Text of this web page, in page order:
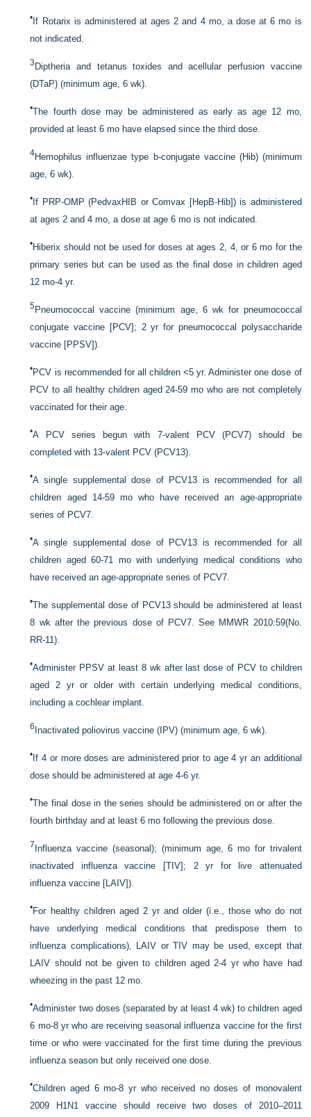
• If Rotarix is administered at ages 2 and 4 mo, a dose at 6 mo is
not indicated.
3 Diptheria and tetanus toxides and acellular perfusion vaccine
(DTaP) (minimum age, 6 wk).
•The fourth dose may be administered as early as age 12 mo,
provided at least 6 mo have elapsed since the third dose.
4Hemophilus influenzae type b-conjugate vaccine (Hib) (minimum
age, 6 wk).
• If PRP-OMP (PedvaxHIB or Comvax [HepB-Hib]) is administered
at ages 2 and 4 mo, a dose at age 6 mo is not indicated.
•Hiberix should not be used for doses at ages 2, 4, or 6 mo for the
primary series but can be used as the final dose in children aged
12 mo-4 yr.
5Pneumococcal vaccine (minimum age, 6 wk for pneumococcal
conjugate vaccine [PCV]; 2 yr for pneumococcal polysaccharide
vaccine [PPSV]).
•PCV is recommended for all children <5 yr. Administer one dose of
PCV to all healthy children aged 24-59 mo who are not completely
vaccinated for their age.
•A PCV series begun with 7-valent PCV (PCV7) should be
completed with 13-valent PCV (PCV13).
•A single supplemental dose of PCV13 is recommended for all
children aged 14-59 mo who have received an age-appropriate
series of PCV7.
•A single supplemental dose of PCV13 is recommended for all
children aged 60-71 mo with underlying medical conditions who
have received an age-appropriate series of PCV7.
•The supplemental dose of PCV13 should be administered at least
8 wk after the previous dose of PCV7. See MMWR 2010:59(No.
RR-11).
•Administer PPSV at least 8 wk after last dose of PCV to children
aged 2 yr or older with certain underlying medical conditions,
including a cochlear implant.
6 Inactivated poliovirus vaccine (IPV) (minimum age, 6 wk).
• If 4 or more doses are administered prior to age 4 yr an additional
dose should be administered at age 4-6 yr.
•The final dose in the series should be administered on or after the
fourth birthday and at least 6 mo following the previous dose.
7 Influenza vaccine (seasonal); (minimum age, 6 mo for trivalent
inactivated influenza vaccine [TIV]; 2 yr for live attenuated
influenza vaccine [LAIV]).
•For healthy children aged 2 yr and older (i.e., those who do not
have underlying medical conditions that predispose them to
influenza complications), LAIV or TIV may be used, except that
LAIV should not be given to children aged 2-4 yr who have had
wheezing in the past 12 mo.
•Administer two doses (separated by at least 4 wk) to children aged
6 mo-8 yr who are receiving seasonal influenza vaccine for the first
time or who were vaccinated for the first time during the previous
influenza season but only received one dose.
•Children aged 6 mo-8 yr who received no doses of monovalent
2009 H1N1 vaccine should receive two doses of 2010–2011